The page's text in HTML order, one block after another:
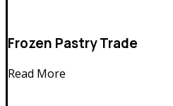
Frozen Pastry Trade
Read More